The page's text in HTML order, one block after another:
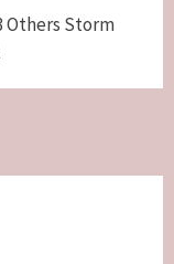
Others Storm
Separation
Elimination in